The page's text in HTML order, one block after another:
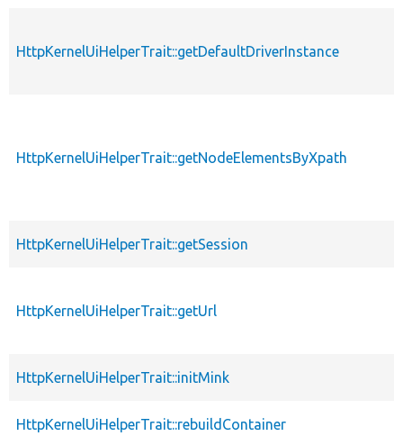
HttpKernelUiHelperTrait::getDefaultDriverInstance
HttpKernelUiHelperTrait::getNodeElementsByXpath
HttpKernelUiHelperTrait::getSession
HttpKernelUiHelperTrait::getUrl
HttpKernelUiHelperTrait::initMink
HttpKernelUiHelperTrait::rebuildContainer